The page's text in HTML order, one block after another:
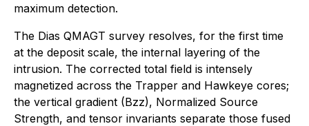
maximum detection.
The Dias QMAGT survey resolves, for the first time
at the deposit scale, the internal layering of the
intrusion. The corrected total field is intensely
magnetized across the Trapper and Hawkeye cores;
the vertical gradient (Bzz), Normalized Source
Strength, and tensor invariants separate those fused